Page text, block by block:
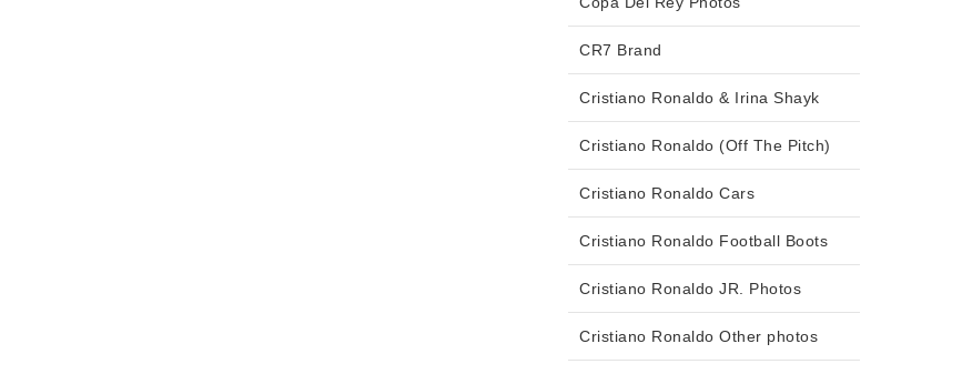
CR7 Brand
Cristiano Ronaldo & Irina Shayk
Cristiano Ronaldo (Off The Pitch)
Cristiano Ronaldo Cars
Cristiano Ronaldo Football Boots
Cristiano Ronaldo JR. Photos
Cristiano Ronaldo Other photos